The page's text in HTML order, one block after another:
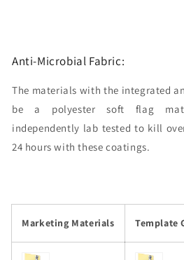
Anti-Microbial Fabric:
The materials with the integrated
be a polyester soft flag
independently lab tested to kill
24 hours with these coatings.
Marketing Materials Template